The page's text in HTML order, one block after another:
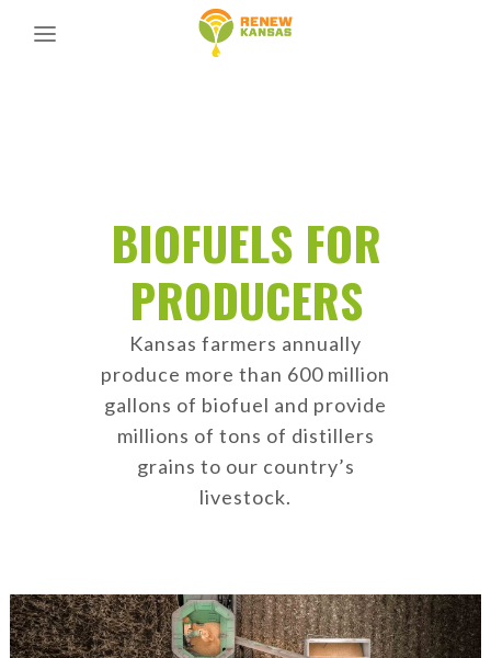
BIOFUELS FOR
PRODUCERS
Kansas farmers annually
produce more than 600 million
gallons of biofuel and provide
millions of tons of distillers
grains to our country’s
livestock.